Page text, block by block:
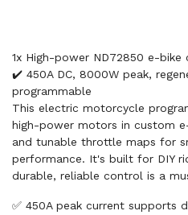
1x High-power ND72850 e-
✔️ 450A DC, 8000W peak,
programmable
This electric motorcycle
high-power motors in custom
and tunable throttle maps for
performance. It's built for DIY
durable, reliable control is a
✅ 450A peak current supports